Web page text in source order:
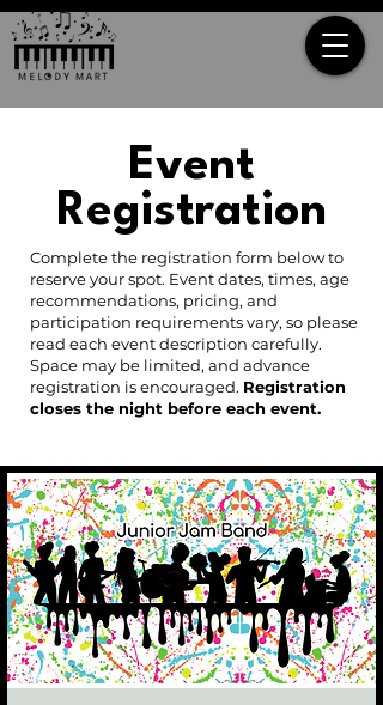
Event
Registration
Complete the registration form below to
reserve your spot. Event dates, times, age
recommendations, pricing, and
participation requirements vary, so please
read each event description carefully.
Space may be limited, and advance
registration is encouraged. Registration
closes the night before each event.